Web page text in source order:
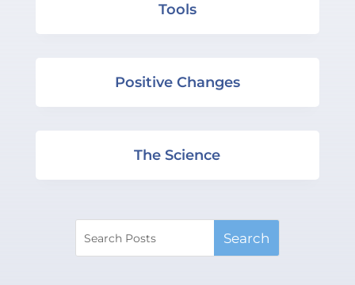
Tools
Positive Changes
The Science